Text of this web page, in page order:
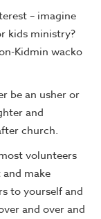
– imagine
kids ministry?
Kidmin wacko
be an usher or
and
church.
volunteers
make
to yourself and
and over and